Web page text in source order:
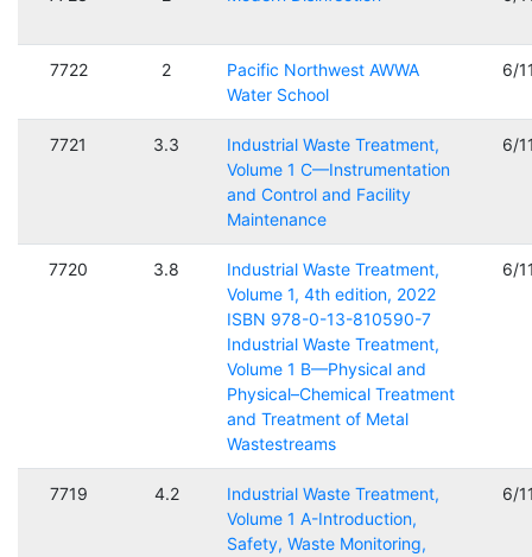
7722 2
Pacific Northwest AWWA
Water School
6/
7721 3.3
Industrial Waste Treatment,
Volume 1 C—Instrumentation
and Control and Facility
Maintenance
6/
7720 3.8
Industrial Waste Treatment,
Volume 1, 4th edition, 2022
ISBN 978-0-13-810590-7
Industrial Waste Treatment,
Volume 1 B—Physical and
Physical–Chemical Treatment
and Treatment of Metal
Wastestreams
6/
7719 4.2
Industrial Waste Treatment,
Volume 1 A-Introduction,
Safety, Waste Monitoring,
6/